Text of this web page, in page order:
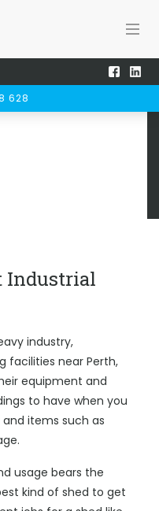
628
Industrial
industry,
facilities near Perth,
equipment and
to have when you
items such as
usage bears the
kind of shed to get